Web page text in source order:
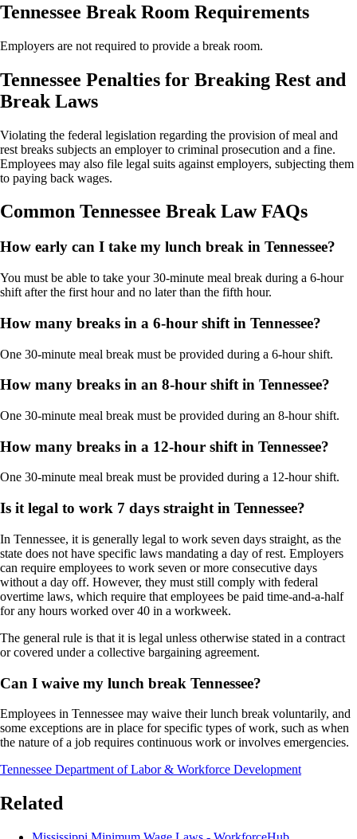
Tennessee Break Room Requirements
Employers are not required to provide a break room.
Tennessee Penalties for Breaking Rest and
Break Laws
Violating the federal legislation regarding the provision of meal and
rest breaks subjects an employer to criminal prosecution and a fine.
Employees may also file legal suits against employers, subjecting them
to paying back wages.
Common Tennessee Break Law FAQs
How early can I take my lunch break in Tennessee?
You must be able to take your 30-minute meal break during a 6-hour
shift after the first hour and no later than the fifth hour.
How many breaks in a 6-hour shift in Tennessee?
One 30-minute meal break must be provided during a 6-hour shift.
How many breaks in an 8-hour shift in Tennessee?
One 30-minute meal break must be provided during an 8-hour shift.
How many breaks in a 12-hour shift in Tennessee?
One 30-minute meal break must be provided during a 12-hour shift.
Is it legal to work 7 days straight in Tennessee?
In Tennessee, it is generally legal to work seven days straight, as the
state does not have specific laws mandating a day of rest. Employers
can require employees to work seven or more consecutive days
without a day off. However, they must still comply with federal
overtime laws, which require that employees be paid time-and-a-half
for any hours worked over 40 in a workweek.
The general rule is that it is legal unless otherwise stated in a contract
or covered under a collective bargaining agreement.
Can I waive my lunch break Tennessee?
Employees in Tennessee may waive their lunch break voluntarily, and
some exceptions are in place for specific types of work, such as when
the nature of a job requires continuous work or involves emergencies.
Tennessee Department of Labor & Workforce Development
Related